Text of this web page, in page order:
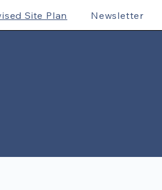
Site Plan Newsletter